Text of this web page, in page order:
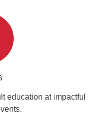
education at impactful